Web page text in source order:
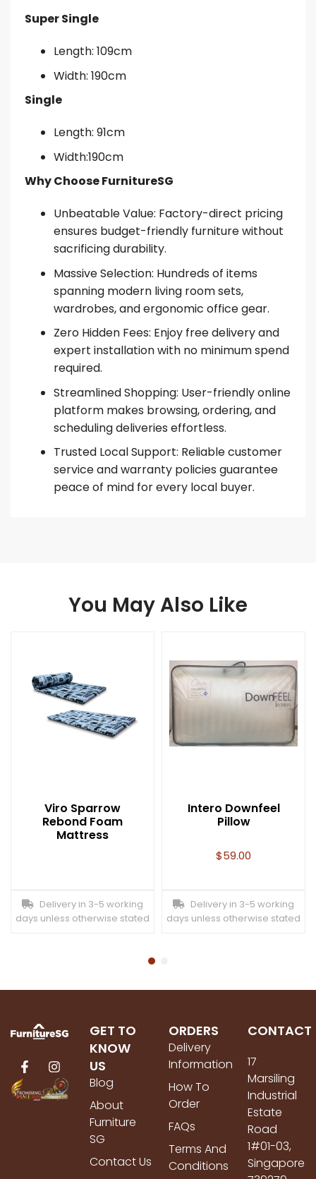
Super Single
Length: 109cm
Width: 190cm
Single
Length: 91cm
Width:190cm
Why Choose FurnitureSG
Unbeatable Value: Factory-direct pricing
ensures budget-friendly furniture without
sacrificing durability.
Massive Selection: Hundreds of items
spanning modern living room sets,
wardrobes, and ergonomic office gear.
Zero Hidden Fees: Enjoy free delivery and
expert installation with no minimum spend
required.
Streamlined Shopping: User-friendly online
platform makes browsing, ordering, and
scheduling deliveries effortless.
Trusted Local Support: Reliable customer
service and warranty policies guarantee
peace of mind for every local buyer.
You May Also Like
Viro Sparrow
Rebond Foam
Mattress
Delivery in 3-5 working
days unless otherwise stated
Intero Downfeel
Pillow
$59.00
Delivery in 3-5 working
days unless otherwise stated
GET TO
KNOW
US
Blog
About
Furniture
SG
Contact Us
ORDERS
Delivery
Information
How To
Order
FAQs
Terms And
Conditions
CONTACT
17
Marsiling
Industrial
Estate
Road
1#01-03,
Singapore